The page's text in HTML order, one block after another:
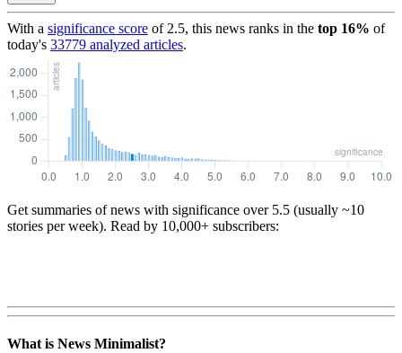
With a significance score of 2.5, this news ranks in the top 16% of
today's 33779 analyzed articles.
Get summaries of news with significance over 5.5 (usually ~10
stories per week). Read by 10,000+ subscribers:
What is News Minimalist?